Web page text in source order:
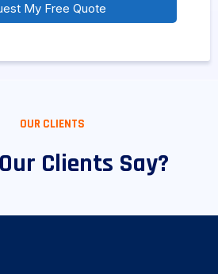
My Free Quote
OUR CLIENTS
Clients Say?